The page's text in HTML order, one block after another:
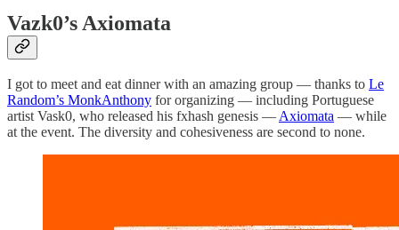
Vazk0’s Axiomata
I got to meet and eat dinner with an amazing group — thanks to Le
Random’s MonkAnthony for organizing — including Portuguese
artist Vask0, who released his fxhash genesis —Axiomata — while
at the event. The diversity and cohesiveness are second to none.